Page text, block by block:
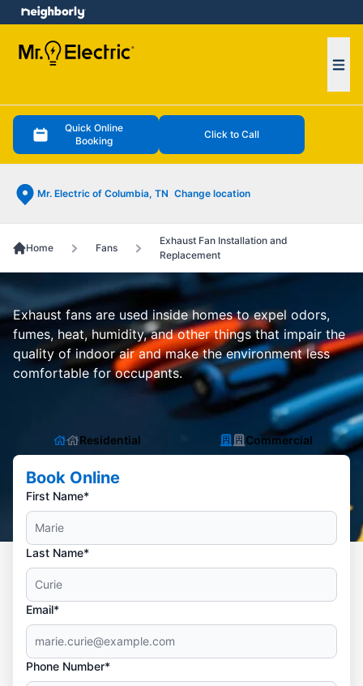
Quick Online
Booking
Click to Call
Mr. Electric of Columbia, TN Change location
menu
Home Fans
Exhaust Fan Installation and
Replacement
Exhaust fans are used inside homes to expel odors,
fumes, heat, humidity, and other things that impair the
quality of indoor air and make the environment less
comfortable for occupants.
Residential Commercial
Book Online
First Name*
Last Name*
Email*
Phone Number*